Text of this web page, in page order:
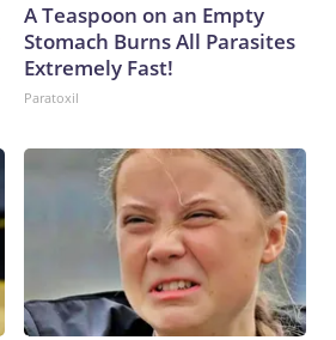
A Teaspoon on an Empty
Stomach Burns All Parasites
Extremely Fast!
Paratoxil